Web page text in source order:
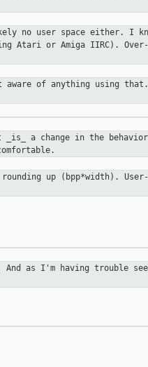
no user space either. I
Atari or Amiga IIRC).
aware of anything using
a change in the
rounding up (bpp*width).
as I'm having trouble